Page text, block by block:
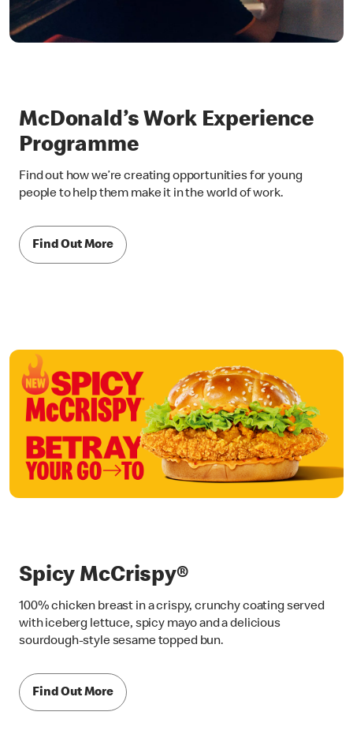
McDonald’s Work Experience
Programme
Find out how we’re creating opportunities for young
people to help them make it in the world of work.
Find Out More
Spicy McCrispy®
100% chicken breast in a crispy, crunchy coating served
with iceberg lettuce, spicy mayo and a delicious
sourdough-style sesame topped bun.
Find Out More